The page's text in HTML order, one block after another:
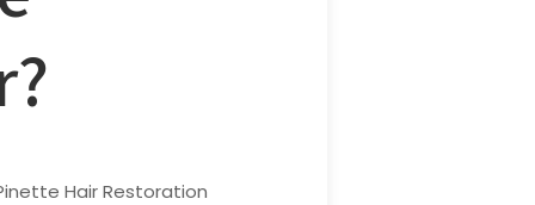
Hair Restoration